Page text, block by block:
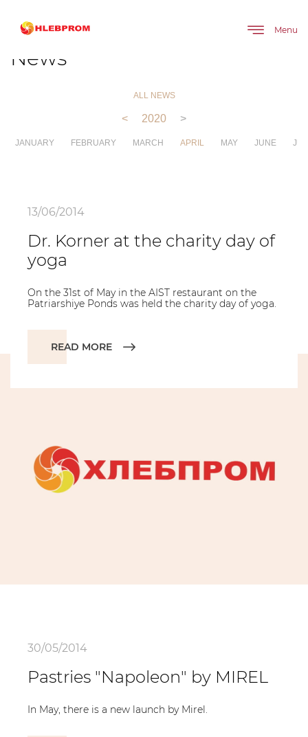
Menu
The main About company
News
ALL NEWS
< 2020 >
JANUARY FEBRUARY MARCH APRIL MAY JUNE
13/06/2014
Dr. Korner at the charity day of
yoga
On the 31st of May in the AIST restaurant on the
Patriarshiye Ponds was held the charity day of yoga.
READ MORE
30/05/2014
Pastries "Napoleon" by MIREL
In May, there is a new launch by Mirel.